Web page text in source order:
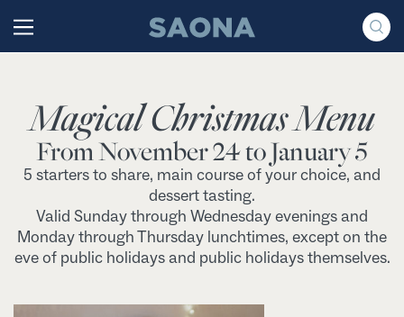
Grupo Saona
Magical Christmas Menu
From November 24 to January 5
5 starters to share, main course of your choice, and
dessert tasting.
Valid Sunday through Wednesday evenings and
Monday through Thursday lunchtimes, except on the
eve of public holidays and public holidays themselves.